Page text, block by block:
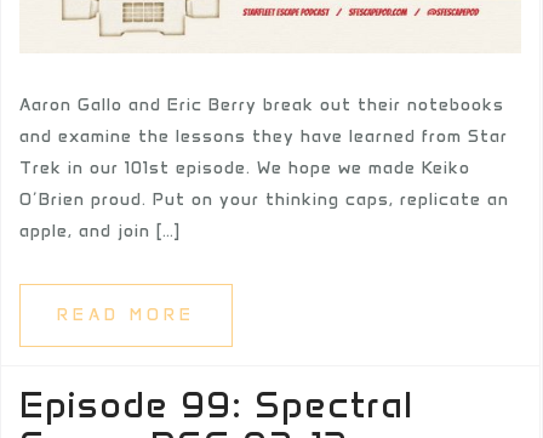
Aaron Gallo and Eric Berry break out their notebooks
and examine the lessons they have learned from Star
Trek in our 101st episode. We hope we made Keiko
O’Brien proud. Put on your thinking caps, replicate an
apple, and join […]
READ MORE
Episode 99: Spectral